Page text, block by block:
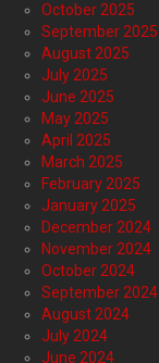
October 2025
September 2025
August 2025
July 2025
June 2025
May 2025
April 2025
March 2025
February 2025
January 2025
December 2024
November 2024
October 2024
September 2024
August 2024
July 2024
June 2024